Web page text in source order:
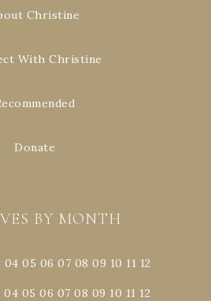
Christine
With Christine
Donate
BY MONTH
04 05 06 07 08 09 10 11 12
04 05 06 07 08 09 10 11 12